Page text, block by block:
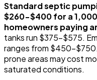
Standard septic
$260-$400 for a
homeowners paying
tanks run $375-$575.
ranges from $450-
prone areas may cost
saturated conditions.